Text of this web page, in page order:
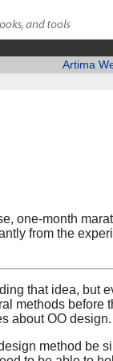
Artima
one-month
from the
that idea, but
methods
about OO design.
method be